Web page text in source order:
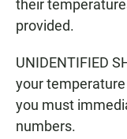
their
provided.
UNIDENTIFIED
your
you must
numbers.